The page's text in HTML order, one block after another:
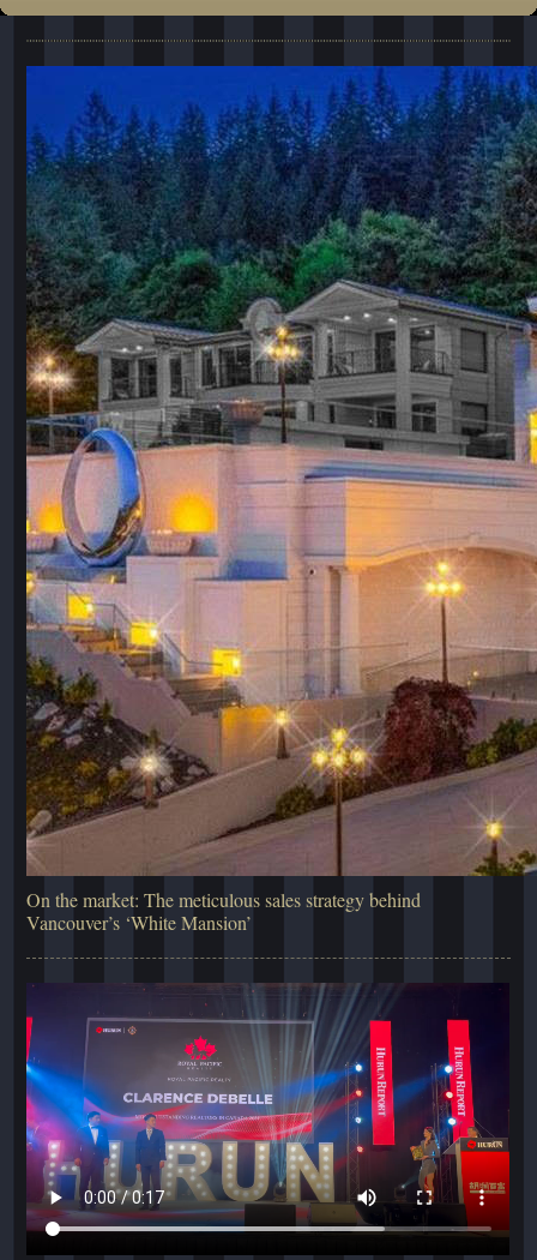
On the market: The meticulous sales strategy behind
Vancouver’s ‘White Mansion’